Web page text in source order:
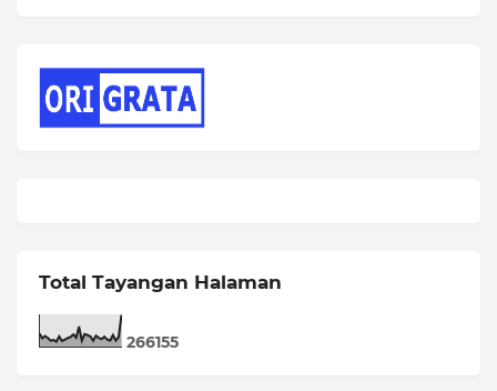
Total Tayangan Halaman
266155